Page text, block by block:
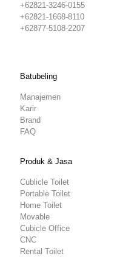
+62821-3246-0155
+62821-1668-8110
+62877-5108-2207
Batubeling
Manajemen
Karir
Brand
FAQ
Produk & Jasa
Cublicle Toilet
Portable Toilet
Home Toilet
Movable
Cubicle Office
CNC
Rental Toilet